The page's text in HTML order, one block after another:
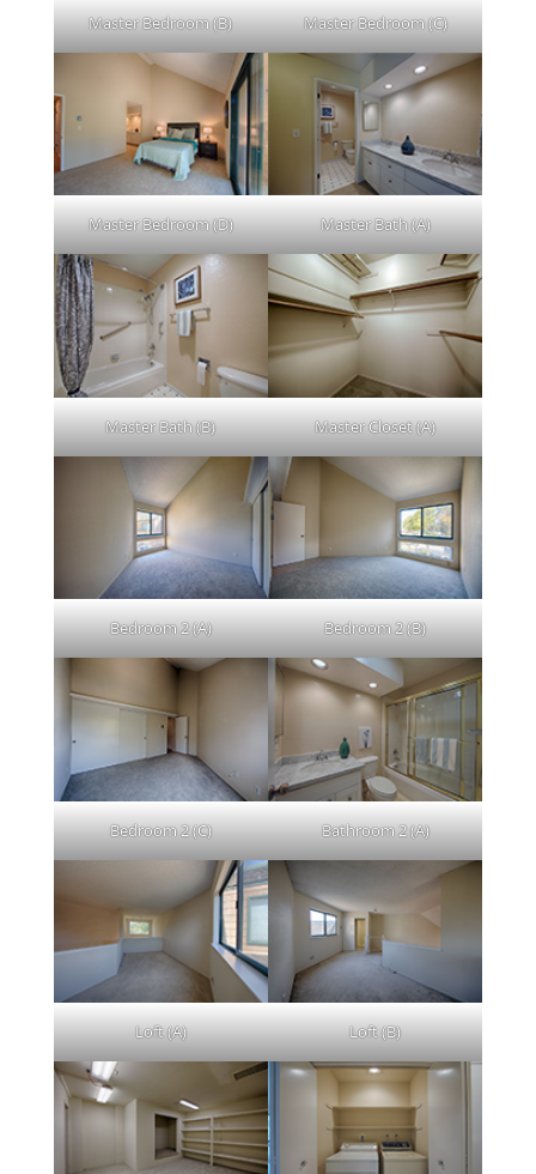
Master Bedroom (B) Master Bedroom (C)
Master Bedroom (D) Master Bath (A)
Master Bath (B) Master Closet (A)
Bedroom 2 (A) Bedroom 2 (B)
Bedroom 2 (C) Bathroom 2 (A)
Loft (A) Loft (B)